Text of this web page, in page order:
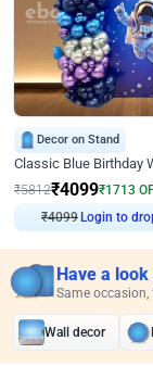
Decor on Stand
Classic Blue Birthday
₹5812₹4099₹1713
₹4099 Login to
Have a
Same occasion,
Wall decor